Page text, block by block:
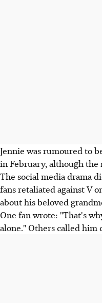
Jennie was rumoured to
in February, although the
The social media drama
fans retaliated against V
about his beloved
One fan wrote: "That's
alone." Others called him